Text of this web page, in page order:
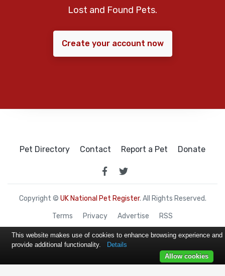
Lost and Found Pets.
Create your account now
Pet Directory Contact Report a Pet Donate
Copyright © UK National Pet Register. All Rights Reserved.
Terms Privacy Advertise RSS
This website makes use of cookies to enhance browsing experience and
provide additional functionality.
Details
Allow cookies